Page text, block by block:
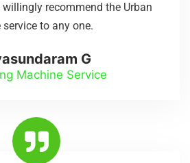
recommend the Urban
service to any one.
G
Machine Service